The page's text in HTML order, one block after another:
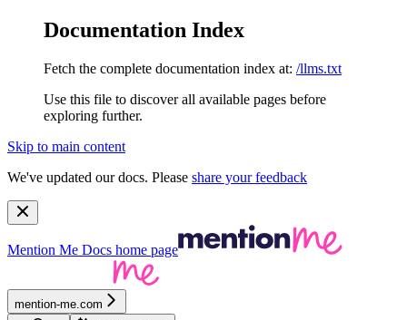
Documentation Index
Fetch the complete documentation index at: /llms.txt
Use this file to discover all available pages before
exploring further.
Skip to main content
We've updated our docs. Please share your feedback
Mention Me Docs home page
mention-me.com